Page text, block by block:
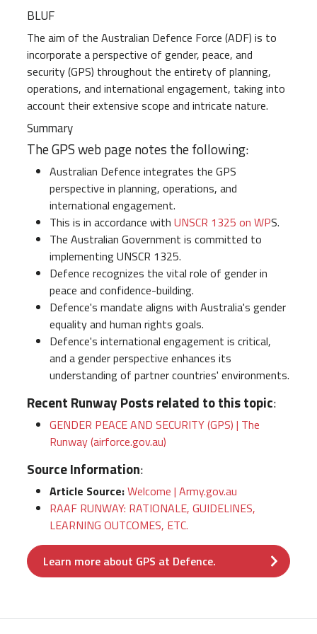
BLUF
The aim of the Australian Defence Force (ADF) is to
incorporate a perspective of gender, peace, and
security (GPS) throughout the entirety of planning,
operations, and international engagement, taking into
account their extensive scope and intricate nature.
Summary
The GPS web page notes the following:
Australian Defence integrates the GPS
perspective in planning, operations, and
international engagement.
This is in accordance with UNSCR 1325 on WPS.
The Australian Government is committed to
implementing UNSCR 1325.
Defence recognizes the vital role of gender in
peace and confidence-building.
Defence's mandate aligns with Australia's gender
equality and human rights goals.
Defence's international engagement is critical,
and a gender perspective enhances its
understanding of partner countries' environments.
Recent Runway Posts related to this topic:
GENDER PEACE AND SECURITY (GPS) | The
Runway (airforce.gov.au)
Source Information:
Article Source:Welcome | Army.gov.au
RAAF RUNWAY: RATIONALE, GUIDELINES,
LEARNING OUTCOMES, ETC.
Learn more about GPS at Defence.